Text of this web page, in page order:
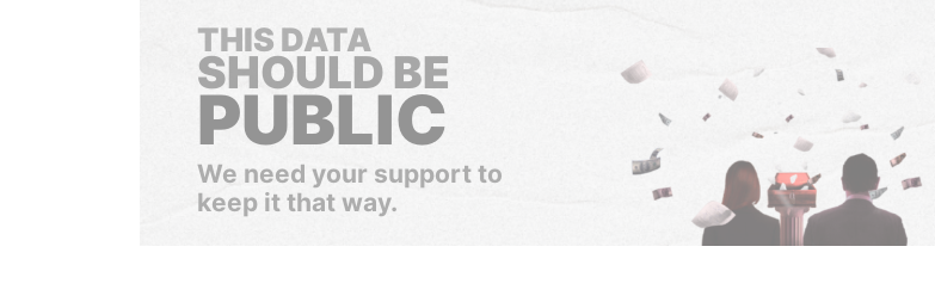
THIS DATA
SHOULD BE
PUBLIC
We need your support to
keep it that way.